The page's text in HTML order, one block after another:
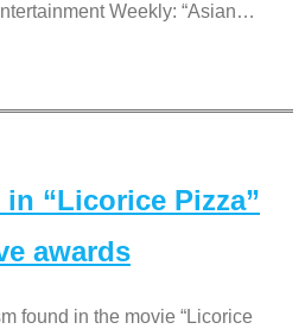
Weekly: “Asian…
“Licorice Pizza”
awards
found in the movie “Licorice